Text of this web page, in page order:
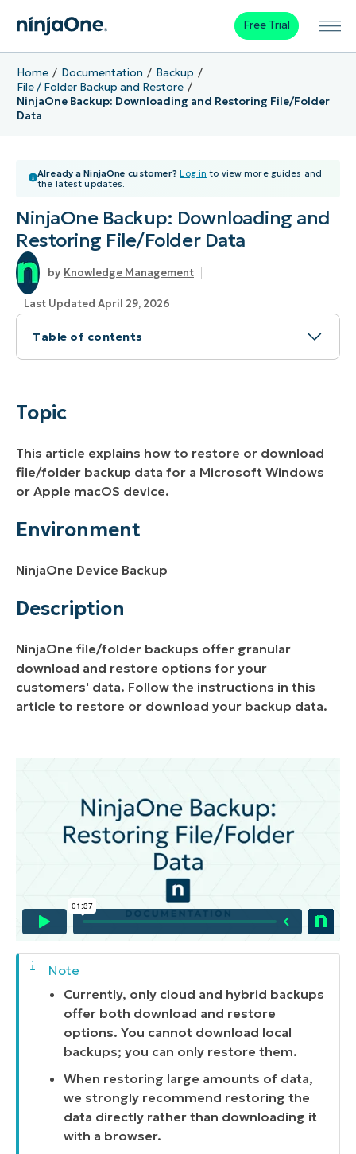
Free Trial
Home Documentation
Backup
File / Folder Backup and Restore
NinjaOne Backup: Downloading and Restoring File/Folder
Data
Already a NinjaOne customer? Log in to view more guides and
the latest updates.
NinjaOne Backup: Downloading and
Restoring File/Folder Data
Knowledge Management
Last Updated April 29, 2026
Table of contents
Topic
Additional Resources
Topic
This article explains how to restore or download
file/folder backup data for a Microsoft Windows
or Apple macOS device.
Environment
NinjaOne Device Backup
Description
NinjaOne file/folder backups offer granular
download and restore options for your
customers' data. Follow the instructions in this
article to restore or download your backup data.
Currently, only cloud and hybrid backups
offer both download and restore
options. You cannot download local
backups; you can only restore them.
When restoring large amounts of data,
we strongly recommend restoring the
data directly rather than downloading it
with a browser.